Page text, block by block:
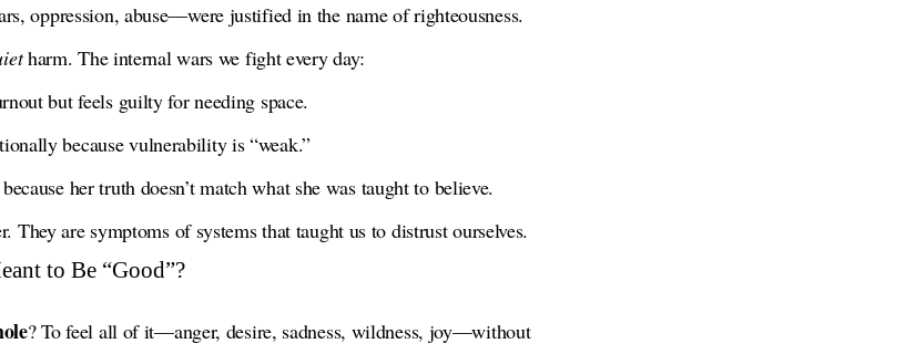
oppression, abuse—were justified in the name of righteousness.
harm. The internal wars we fight every day:
but feels guilty for needing space.
because vulnerability is “weak.”
her truth doesn’t match what she was taught to believe.
They are symptoms of systems that taught us to distrust ourselves.
to Be “Good”?
? To feel all of it—anger, desire, sadness, wildness, joy—without